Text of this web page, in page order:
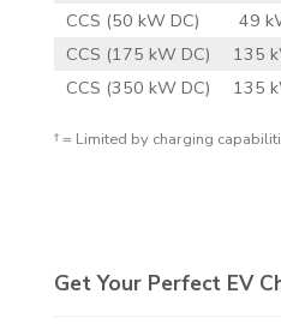
CCS (50 kW DC)
49
CCS (175 kW DC)
135
CCS (350 kW DC)
135
† = Limited by charging
Get Your Perfect EV